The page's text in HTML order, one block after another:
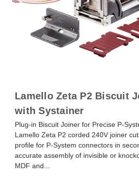
Lamello Zeta P2 Biscuit
with Systainer
Plug-in Biscuit Joiner for Precise P-
Lamello Zeta P2 corded 240V joiner
profile for P-System connectors in
accurate assembly of invisible or
MDF and...